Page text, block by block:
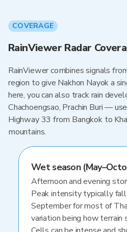
COVERAGE
RainViewer Radar
RainViewer combines signals
region to give Nakhon Nayok a
here, you can also track rain
Chachoengsao, Prachin Buri —
Highway 33 from Bangkok to
mountains.
Wet season
Afternoon and evening
Peak intensity typically
September for most of
variation being how terrain